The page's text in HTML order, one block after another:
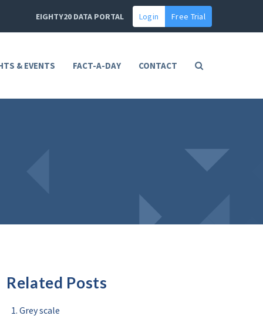
EIGHTY20 DATA PORTAL Login Free Trial
& EVENTS FACT-A-DAY CONTACT
Related Posts
Grey scale